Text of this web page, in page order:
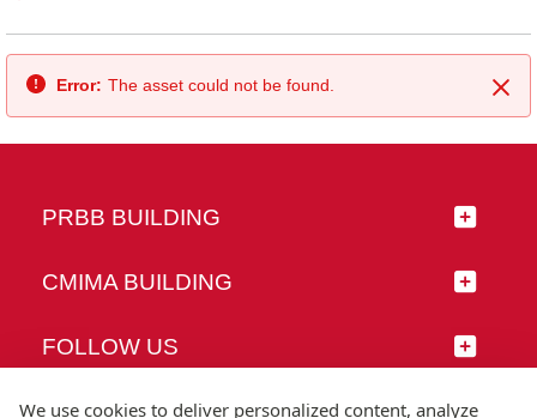
Error: The asset could not be found.
PRBB BUILDING
CMIMA BUILDING
FOLLOW US
We use cookies to deliver personalized content, analyze